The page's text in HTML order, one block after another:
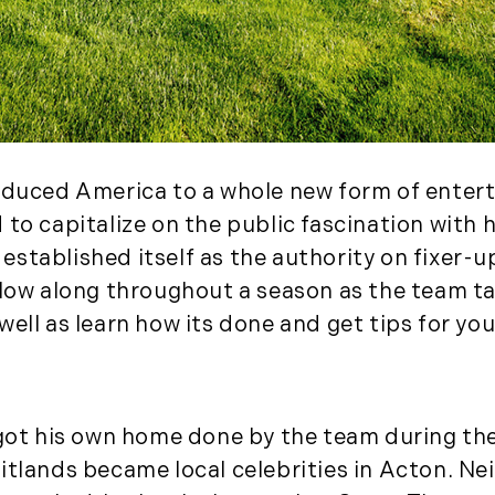
August (2)
September (2)
November (3)
December (2)
January (4)
February (5)
March (3)
April (4)
May (5)
August (4)
September (3)
America to a whole new form of
capitalize on the public fascination with
established itself as the authority on fixer-
along throughout a season as the team
as learn how its done and get tips for
his own home done by the team during
became local celebrities in Acton.